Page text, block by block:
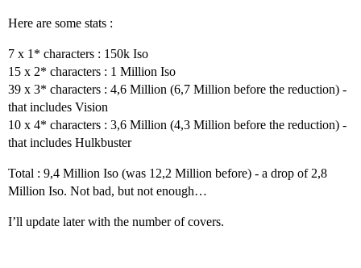
Here are some stats :
7 x 1* characters : 150k Iso
15 x 2* characters : 1 Million Iso
39 x 3* characters : 4,6 Million (6,7 Million before the reduction) -
that includes Vision
10 x 4* characters : 3,6 Million (4,3 Million before the reduction) -
that includes Hulkbuster
Total : 9,4 Million Iso (was 12,2 Million before) - a drop of 2,8
Million Iso. Not bad, but not enough…
I’ll update later with the number of covers.